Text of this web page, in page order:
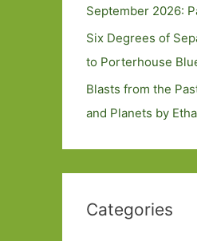
September 2026:
Six Degrees of
to Porterhouse
Blasts from the
and Planets by
Categories